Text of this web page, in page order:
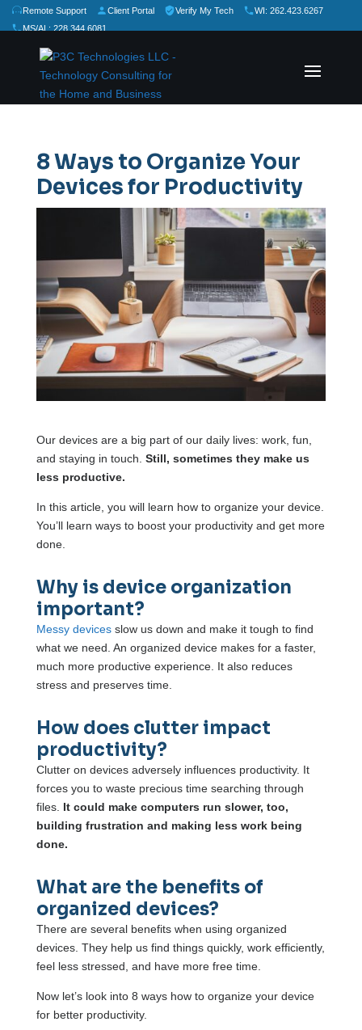
Remote Support Client Portal Verify My Tech
WI: 262.423.6267
MS/AL: 228.344.6081
Rate Us:★
8 Ways to Organize Your
Devices for Productivity
Our devices are a big part of our daily lives: work, fun,
and staying in touch. Still, sometimes they make us
less productive.
In this article, you will learn how to organize your device.
You’ll learn ways to boost your productivity and get more
done.
Why is device organization
important?
Messy devicesslow us down and make it tough to find
what we need. An organized device makes for a faster,
much more productive experience. It also reduces
stress and preserves time.
How does clutter impact
productivity?
Clutter on devices adversely influences productivity. It
forces you to waste precious time searching through
files. It could make computers run slower, too,
building frustration and making less work being
done.
What are the benefits of
organized devices?
There are several benefits when using organized
devices. They help us find things quickly, work efficiently,
feel less stressed, and have more free time.
Now let’s look into 8 ways how to organize your device
for better productivity.